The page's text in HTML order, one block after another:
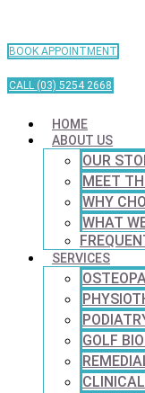
BOOK APPOINTMENT
CALL (03) 5254 2668
HOME
ABOUT US
OUR
MEET
WHY
WHAT
SERVICES
GOLF